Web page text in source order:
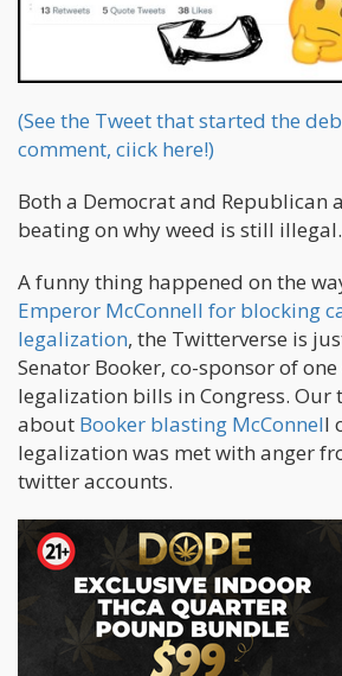
(See the Tweet that started the
comment, ciick here!)
Both a Democrat and Republican
beating on why weed is still illegal.
A funny thing happened on the
Emperor McConnell for blocking
legalization, the Twitterverse is
Senator Booker, co-sponsor of
legalization bills in Congress. Our
about Booker blasting McConnell
legalization was met with anger
twitter accounts.
Wait, what?
Why is a Democrat who is
bill getting the big raspberry on
getting cannabis legalized at this